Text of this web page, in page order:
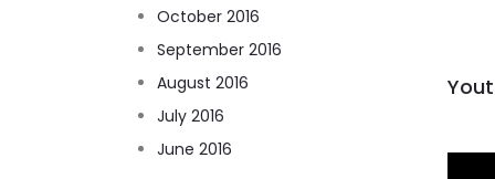
October 2016
September 2016
August 2016
July 2016
June 2016